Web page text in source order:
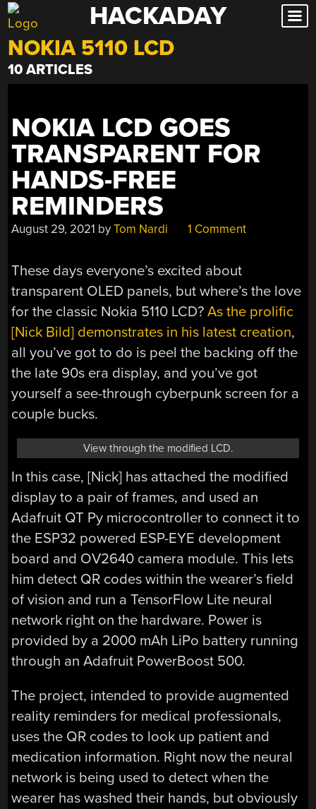
Skip
to
content
HACKADAY
NOKIA 5110 LCD
10 ARTICLES
NOKIA LCD GOES
TRANSPARENT FOR
HANDS-FREE
REMINDERS
August 29, 2021 byTom Nardi 1 Comment
These days everyone’s excited about
transparent OLED panels, but where’s the love
for the classic Nokia 5110 LCD?As the prolific
[Nick Bild] demonstrates in his latest creation,
all you’ve got to do is peel the backing off the
the late 90s era display, and you’ve got
yourself a see-through cyberpunk screen for a
couple bucks.
View through the modified LCD.
In this case, [Nick] has attached the modified
display to a pair of frames, and used an
Adafruit QT Py microcontroller to connect it to
the ESP32 powered ESP-EYE development
board and OV2640 camera module. This lets
him detect QR codes within the wearer’s field
of vision and run a TensorFlow Lite neural
network right on the hardware. Power is
provided by a 2000 mAh LiPo battery running
through an Adafruit PowerBoost 500.
The project, intended to provide augmented
reality reminders for medical professionals,
uses the QR codes to look up patient and
medication information. Right now the neural
network is being used to detect when the
wearer has washed their hands, but obviously